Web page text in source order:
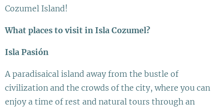
Cozumel Island!
What places to visit in Isla Cozumel?
Isla Pasión
A paradisaical island away from the bustle of
civilization and the crowds of the city, where you can
enjoy a time of rest and natural tours through an